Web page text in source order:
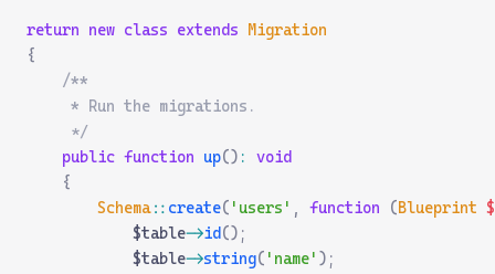
return new class extends Migration
{
    /**
     * Run the migrations.
     */
    public
function up() :
void
    {
        Schema
:: create( 'users' function (Blueprint $
            $table
->id ();
            $table
->string( 'name' );